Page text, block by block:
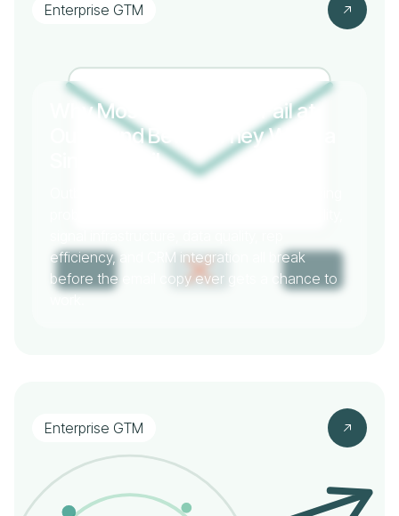
Enterprise GTM
Why Most Companies Fail at
Outbound Before They Write a
Single Email
efficiency, and CRM integration all break
before the email copy ever gets a chance to
work.
Enterprise GTM